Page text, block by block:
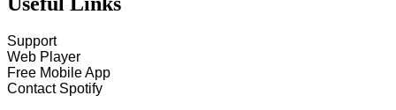
Support
Web Player
Free Mobile App
Contact Spotify